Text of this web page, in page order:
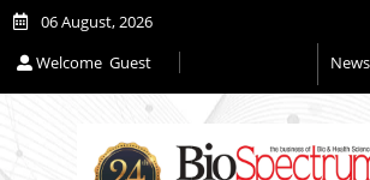
06 August, 2026
Welcome Guest